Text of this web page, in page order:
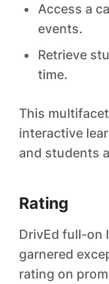
Access a
events.
Retrieve
time.
This
interactive
and students
Rating
DrivEd full-on
garnered
rating on